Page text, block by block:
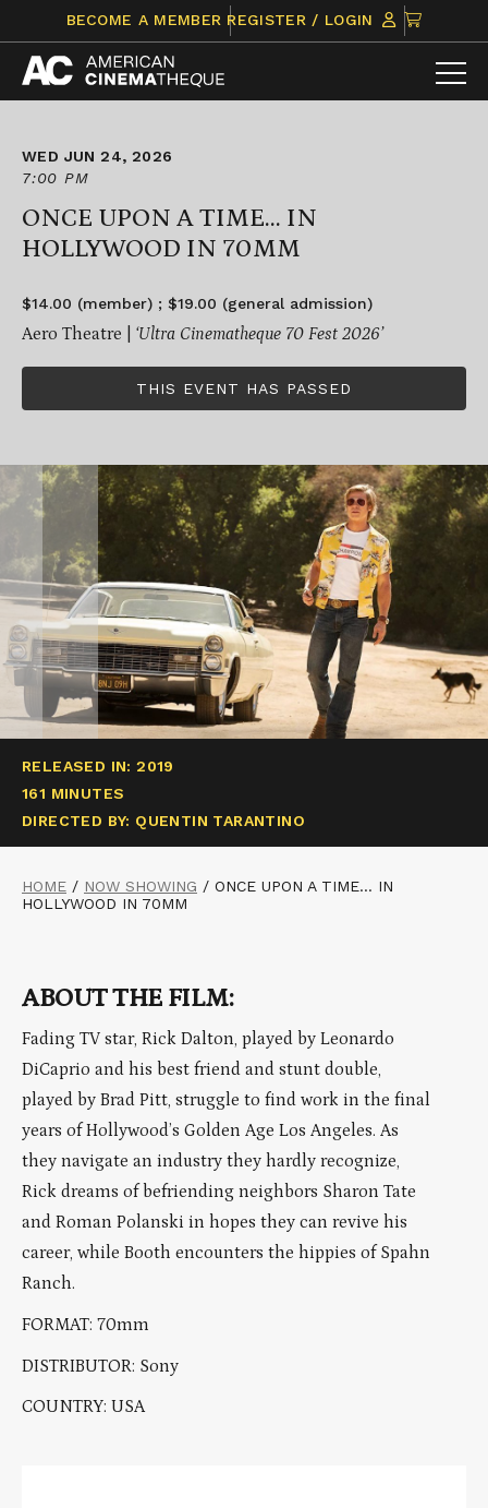
content
BECOME A MEMBER REGISTER / LOGIN
CLICK
TO
VIEW
ITEMS
WED JUN 24, 2026
7:00 PM
ONCE UPON A TIME... IN
HOLLYWOOD IN 70MM
$14.00 (member) ; $19.00 (general admission)
Aero Theatre | ‘Ultra Cinematheque 70 Fest 2026’
THIS EVENT HAS PASSED
RELEASED IN: 2019
161 MINUTES
DIRECTED BY: QUENTIN TARANTINO
HOME / NOW SHOWING / ONCE UPON A TIME… IN
HOLLYWOOD IN 70MM
ABOUT THE FILM:
Fading TV star, Rick Dalton, played by Leonardo
DiCaprio and his best friend and stunt double,
played by Brad Pitt, struggle to find work in the final
years of Hollywood’s Golden Age Los Angeles. As
they navigate an industry they hardly recognize,
Rick dreams of befriending neighbors Sharon Tate
and Roman Polanski in hopes they can revive his
career, while Booth encounters the hippies of Spahn
Ranch.
FORMAT: 70mm
DISTRIBUTOR: Sony
COUNTRY: USA